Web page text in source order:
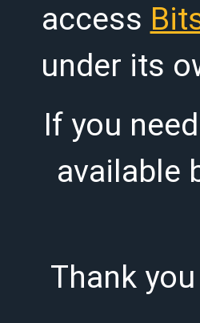
access
under its
If you
available
Thank